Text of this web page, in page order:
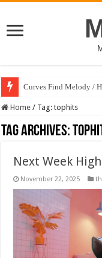
Curves Find Melody /
Home / Tag:tophits
Tag Archives:
Next Week
November 22, 2025